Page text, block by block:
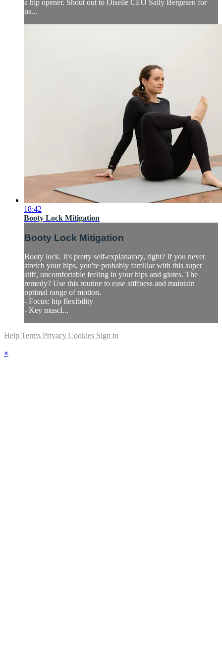
a hip opener. Shout out to Oiselle CEO Sally Bergesen for
na...
18:42
Booty Lock Mitigation
Booty Lock Mitigation
Booty lock. It's pretty self-explanatory, right? If you never
stretch your hips, you're probably familiar with this super
stiff, uncomfortable feeling in your hips and glutes. The
remedy? Use this routine to ease stiffness and maintain
optimal range of motion.
- Focus: hip flexibility
- Key muscl...
Help Terms Privacy Cookies Sign in
×